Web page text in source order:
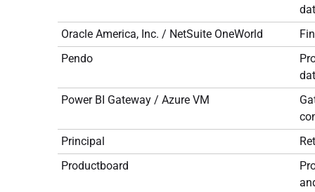
Oracle America, Inc. / NetSuite OneWorld
Pendo
Power BI Gateway / Azure VM
Principal
Productboard